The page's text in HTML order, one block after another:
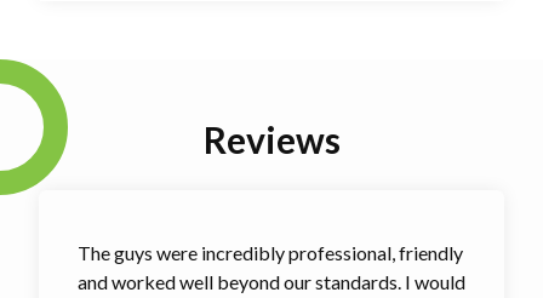
Reviews
The guys were incredibly professional, friendly
and worked well beyond our standards. I would